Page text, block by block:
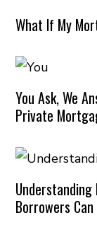
What If My
You Ask, We
Private
Borrowers